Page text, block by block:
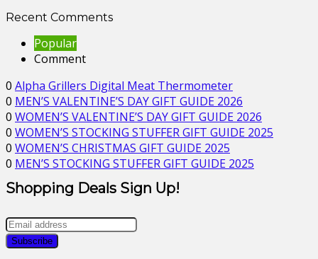
Recent Comments
Popular
Comment
0 Alpha Grillers Digital Meat Thermometer
0 MEN’S VALENTINE’S DAY GIFT GUIDE 2026
0 WOMEN’S VALENTINE’S DAY GIFT GUIDE 2026
0 WOMEN’S STOCKING STUFFER GIFT GUIDE 2025
0 WOMEN’S CHRISTMAS GIFT GUIDE 2025
0 MEN’S STOCKING STUFFER GIFT GUIDE 2025
Shopping Deals Sign Up!